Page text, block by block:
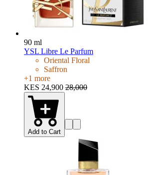
90 ml
YSL Libre Le Parfum
Oriental Floral
Saffron
+1 more
KES 24,900 28,000
Add to Cart